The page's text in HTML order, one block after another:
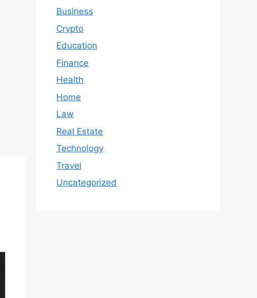
Business
Crypto
Education
Finance
Health
Home
Law
Real Estate
Technology
Travel
Uncategorized